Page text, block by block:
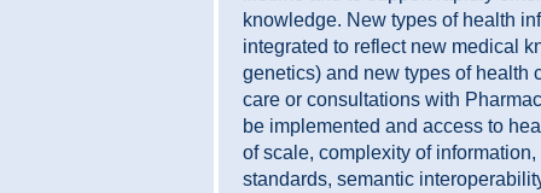
knowledge. New types of health
integrated to reflect new medical
genetics) and new types of health
care or consultations with
be implemented and access to
of scale, complexity of
standards, semantic